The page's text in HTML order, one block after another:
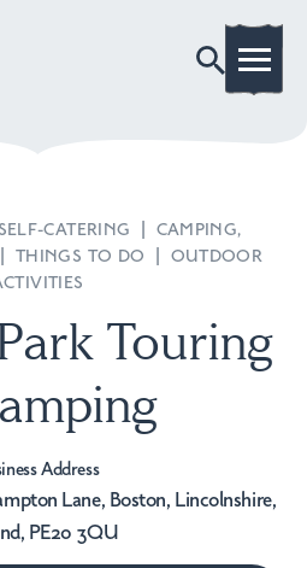
SELF-CATERING
CAMPING,
THINGS TO DO
OUTDOOR
Touring
Address
Lane, Boston, Lincolnshire,
PE20 3QU